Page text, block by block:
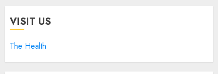
VISIT US
The Health